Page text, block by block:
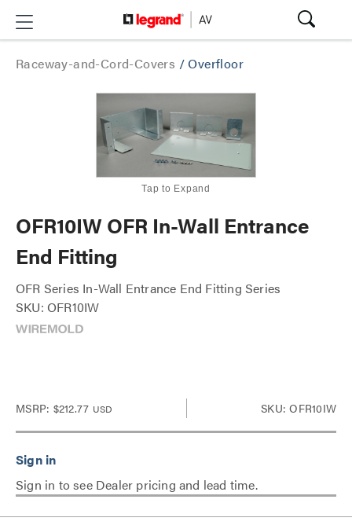
Raceway-and-Cord-Covers /Overfloor
Tap to Expand
OFR10IW OFR In-Wall Entrance
End Fitting
OFR Series In-Wall Entrance End Fitting Series
SKU: OFR10IW
MSRP: $212.77 USD SKU: OFR10IW
Sign in to see Dealer pricing and lead time.